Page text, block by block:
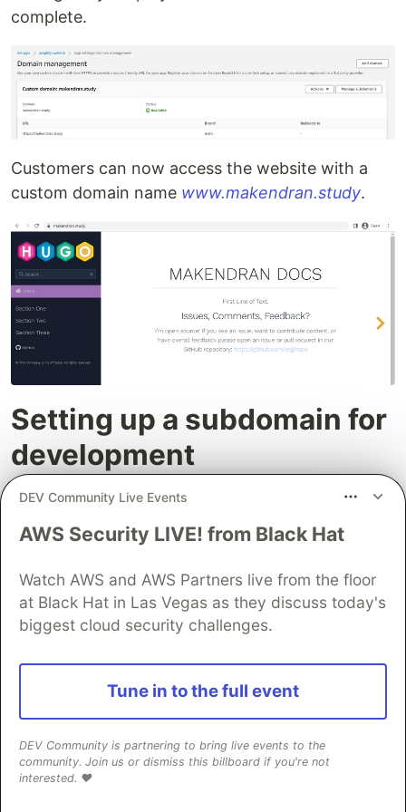
complete.
Customers can now access the website with a
custom domain name www.makendran.study.
Setting up a subdomain for
development
To align with CodeCommit's development code
so you can test changes before they go into
Go to the AWS Cloud9 IDE and type the
following command to create a
git checkout -b development
git branch
git remote -v
DEV Community Live Events
AWS Security LIVE! from Black Hat
Watch AWS and AWS Partners live from the floor
at Black Hat in Las Vegas as they discuss today's
biggest cloud security challenges.
Tune in to the full event
DEV Community is partnering to bring live events to the
community. Join us or dismiss this billboard if you're not
interested. ❤️